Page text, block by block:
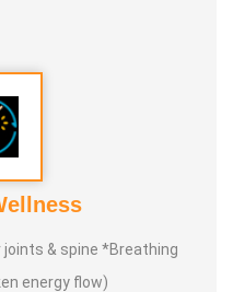
& spine *Breathing
energy flow)